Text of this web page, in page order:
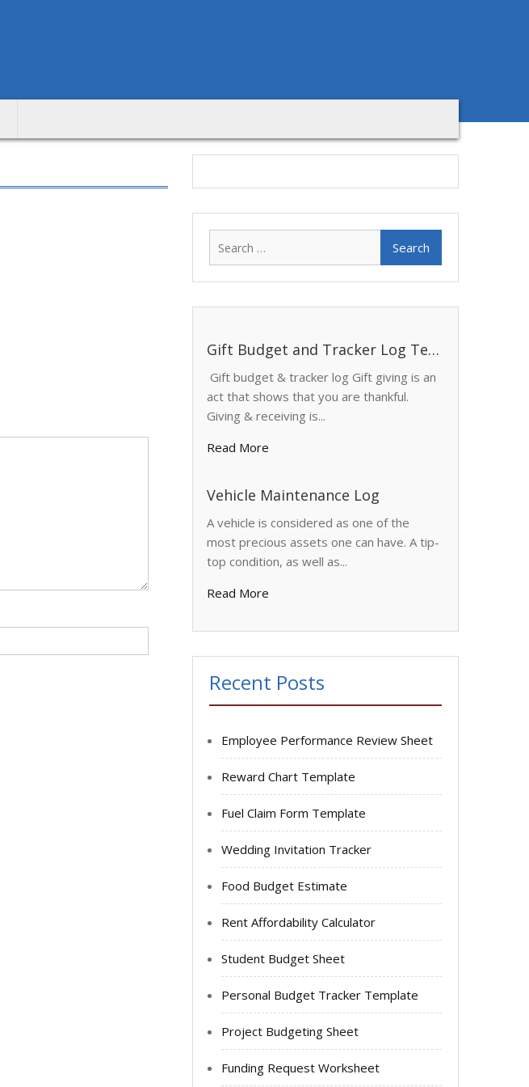
Gift Budget and Tracker Log Template
Gift budget & tracker log Gift giving is an
act that shows that you are thankful.
Giving & receiving is...
Read More
Vehicle Maintenance Log
A vehicle is considered as one of the
most precious assets one can have. A tip-
top condition, as well as...
Read More
Recent Posts
Employee Performance Review Sheet
Reward Chart Template
Fuel Claim Form Template
Wedding Invitation Tracker
Food Budget Estimate
Rent Affordability Calculator
Student Budget Sheet
Personal Budget Tracker Template
Project Budgeting Sheet
Funding Request Worksheet